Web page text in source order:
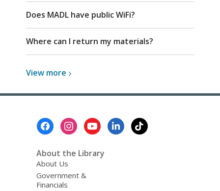
Does MADL have public WiFi?
Where can I return my materials?
View more View
about
FAQs
About the Library
About Us
Government &
Financials